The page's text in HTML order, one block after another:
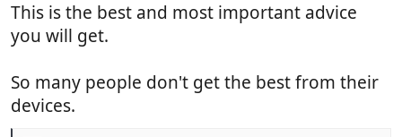
This is the best and most important advice
you will get.
So many people don't get the best from their
devices.